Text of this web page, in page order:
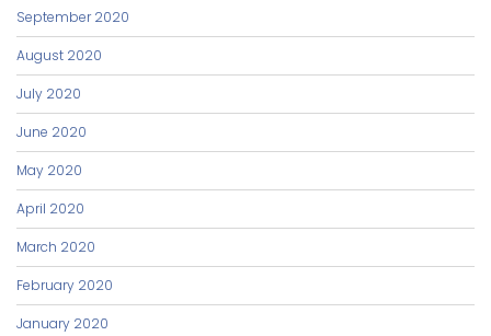
September 2020
August 2020
July 2020
June 2020
May 2020
April 2020
March 2020
February 2020
January 2020